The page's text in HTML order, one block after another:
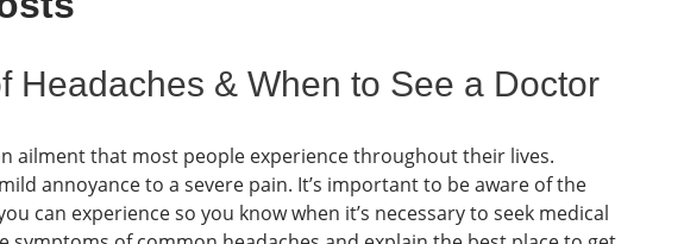
Headaches & When to See a Doctor
ailment that most people experience throughout their lives.
annoyance to a severe pain. It’s important to be aware of the
can experience so you know when it’s necessary to seek medical